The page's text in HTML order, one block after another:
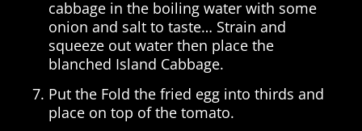
cabbage in the boiling water with some
onion and salt to taste… Strain and
squeeze out water then place the
blanched Island Cabbage.
Put the Fold the fried egg into thirds and
place on top of the tomato.